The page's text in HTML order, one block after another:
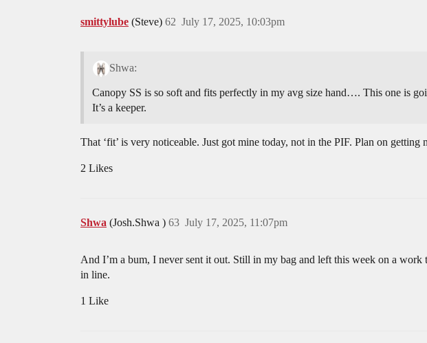
smittylube (Steve) July 17, 2025, 10:03pm
62
Shwa:
Canopy SS is so soft and fits perfectly in my avg size hand…. This one is
It’s a keeper.
That ‘fit’ is very noticeable. Just got mine today, not in the PIF. Plan on getting
2 Likes
Shwa (Josh.Shwa ) July 17, 2025, 11:07pm
63
And I’m a bum, I never sent it out. Still in my bag and left this week on a work
in line.
1 Like